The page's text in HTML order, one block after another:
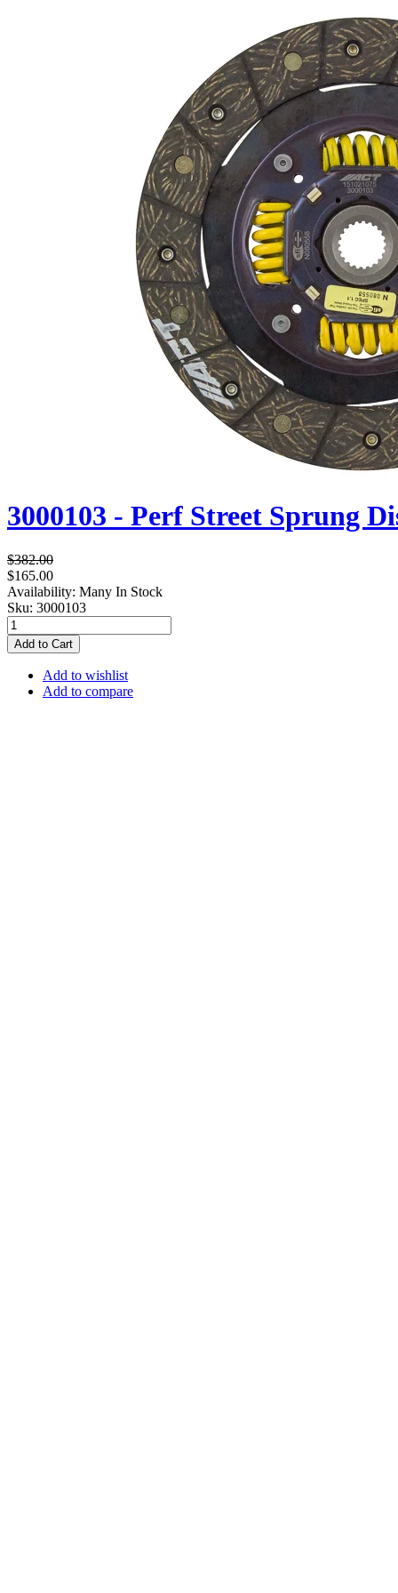
3000103 - Perf Street Sprung
$382.00
$165.00
Availability: Many In Stock
Sku: 3000103
Add to Cart
Add to wishlist
Add to compare